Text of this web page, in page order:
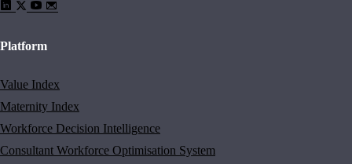
Platform
Value Index
Maternity Index
Workforce Decision Intelligence
Consultant Workforce Optimisation System